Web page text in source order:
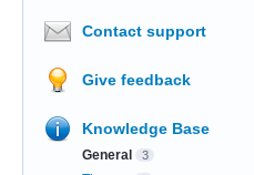
Contact support
Give feedback
Knowledge Base
General 3